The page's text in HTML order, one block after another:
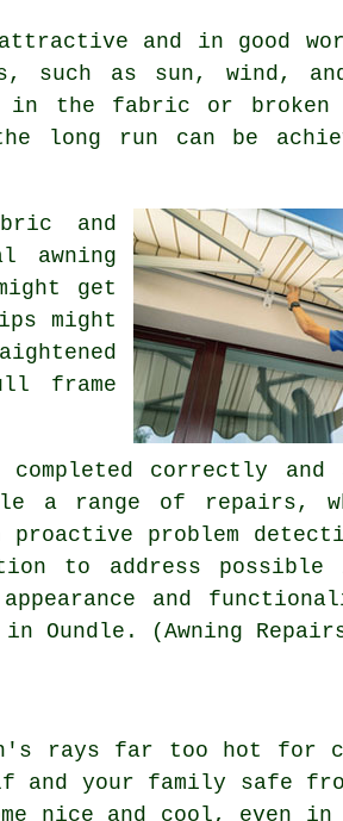
and in good
such as sun, wind,
the fabric or broken
long run can be
and
awning
get
might
frame
correctly and
a range of repairs,
problem
to address possible
and
(Awning Repairs
rays far too hot for
your family safe
nice and cool, even